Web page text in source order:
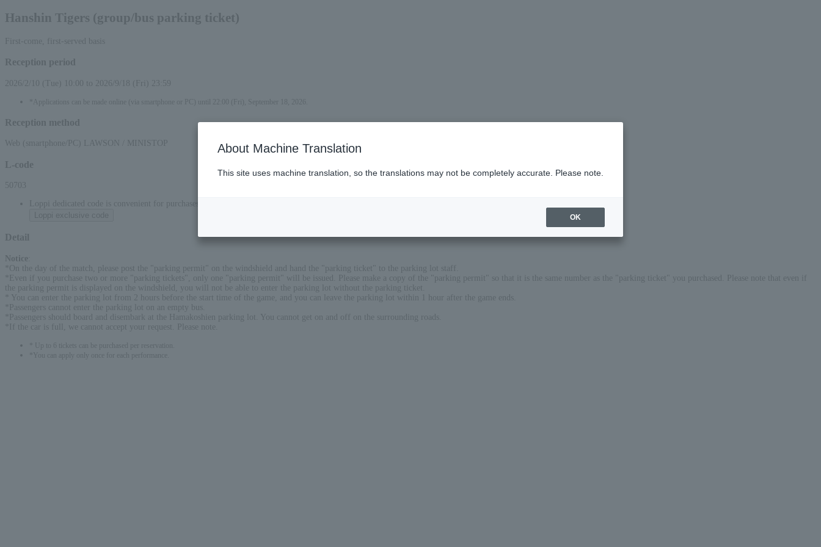
Hanshin Tigers (group/bus parking ticket)
First-come, first-served basis
Reception period
2026/2/10 (Tue) 10:00 to 2026/9/18 (Fri) 23:59
*Applications can be made online (via smartphone or PC) until 22:00 (Fri), September 18, 2026.
Reception method
Web (smartphone/PC) LAWSON / MINISTOP
L-code
50703
Loppi dedicated code is convenient for purchases at convenience stores (Lawson)
Detail
Notice
*On the day of the match, please post the "parking permit" on the windshield and hand the "parking ticket" to the parking lot staff.
*Even if you purchase two or more "parking tickets", only one "parking permit" will be issued. Please make a copy of the "parking permit" so that it is the same number as the "parking ticket" you purchased. Please note that even if
the parking permit is displayed on the windshield, you will not be able to enter the parking lot without the parking ticket.
* You can enter the parking lot from 2 hours before the start time of the game, and you can leave the parking lot within 1 hour after the game ends.
*Passengers cannot enter the parking lot on an empty bus.
*Passengers should board and disembark at the Hamakoshien parking lot. You cannot get on and off on the surrounding roads.
*If the car is full, we cannot accept your request. Please note.
* Up to 6 tickets can be purchased per reservation.
*You can apply only once for each performance.
About Machine Translation
This site uses machine translation, so the translations may not be completely accurate. Please note.
OK